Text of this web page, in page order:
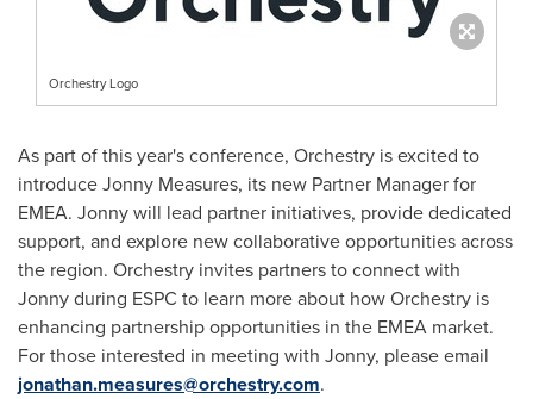
Orchestry Logo
As part of this year's conference, Orchestry is excited to
introduceJonny Measures, its new Partner Manager for
EMEA. Jonny will lead partner initiatives, provide dedicated
support, and explore new collaborative opportunities across
the region. Orchestry invites partners to connect with
Jonny during ESPC to learn more about how Orchestry is
enhancing partnership opportunities in the EMEA market.
For those interested in meeting with Jonny, please email
jonathan.measures@orchestry.com.